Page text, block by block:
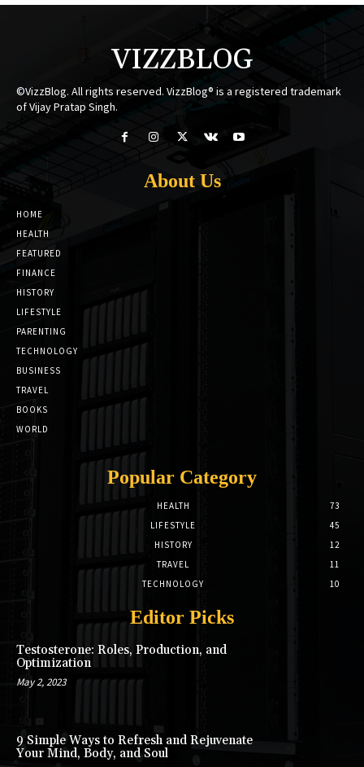
VIZZBLOG
©VizzBlog. All rights reserved. VizzBlog® is a registered trademark
of Vijay Pratap Singh.
About Us
HOME
HEALTH
FEATURED
FINANCE
HISTORY
LIFESTYLE
PARENTING
TECHNOLOGY
BUSINESS
TRAVEL
BOOKS
WORLD
Popular Category
HEALTH
73
LIFESTYLE
45
HISTORY
12
TRAVEL
11
TECHNOLOGY
10
Editor Picks
Testosterone: Roles, Production, and
Optimization
May 2, 2023
9 Simple Ways to Refresh and Rejuvenate
Your Mind, Body, and Soul